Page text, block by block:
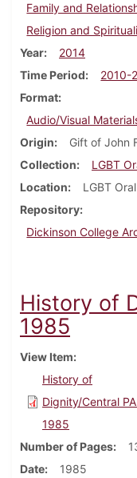
Family and
Religion and
Year
2014
Time Period
2010-
Format
Audio/Visual
Origin
Gift of John
Collection
LGBT
Location
LGBT
Repository
Dickinson College
History of
1985
View Item
History of
Dignity/Central
1985
Number of Pages
Date
1985